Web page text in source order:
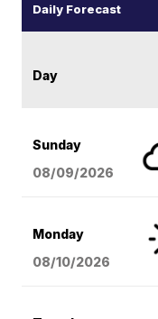
Daily Forecast
Day
Sunday
08/09/2026
Monday
08/10/2026